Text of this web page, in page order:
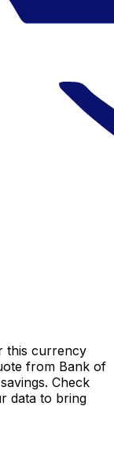
this currency
from Bank of
Check
data to bring